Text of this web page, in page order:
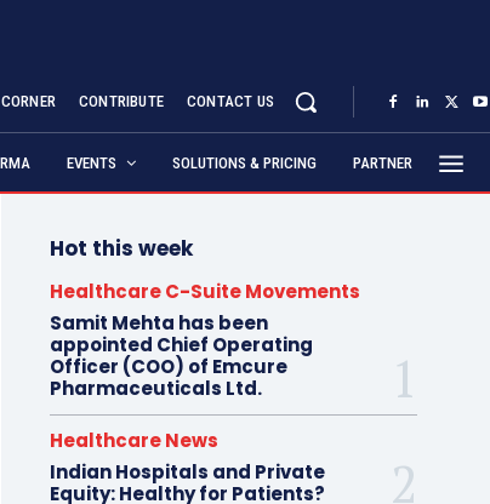
CONTRIBUTE CONTACT US
EVENTS SOLUTIONS & PRICING PARTNER
Hot this week
Healthcare C-Suite Movements
Samit Mehta has been
appointed Chief Operating
Officer (COO) of Emcure
Pharmaceuticals Ltd.
Healthcare News
Indian Hospitals and Private
Equity: Healthy for Patients?